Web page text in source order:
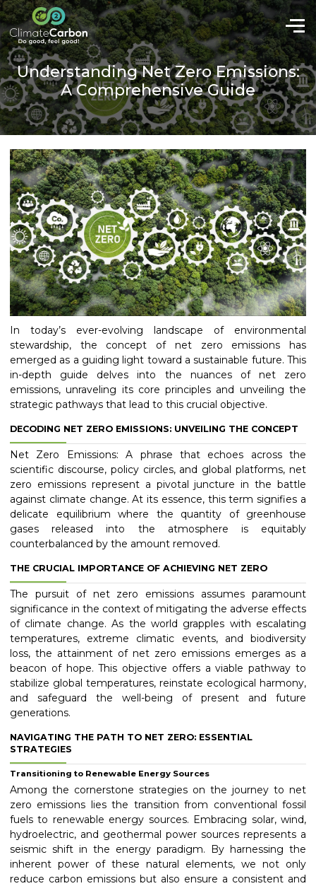
Understanding Net Zero Emissions:
A Comprehensive Guide
In today’s ever-evolving landscape of environmental
stewardship, the concept of net zero emissions has
emerged as a guiding light toward a sustainable future. This
in-depth guide delves into the nuances of net zero
emissions, unraveling its core principles and unveiling the
strategic pathways that lead to this crucial objective.
DECODING NET ZERO EMISSIONS: UNVEILING THE CONCEPT
Net Zero Emissions: A phrase that echoes across the
scientific discourse, policy circles, and global platforms, net
zero emissions represent a pivotal juncture in the battle
against climate change. At its essence, this term signifies a
delicate equilibrium where the quantity of greenhouse
gases released into the atmosphere is equitably
counterbalanced by the amount removed.
THE CRUCIAL IMPORTANCE OF ACHIEVING NET ZERO
The pursuit of net zero emissions assumes paramount
significance in the context of mitigating the adverse effects
of climate change. As the world grapples with escalating
temperatures, extreme climatic events, and biodiversity
loss, the attainment of net zero emissions emerges as a
beacon of hope. This objective offers a viable pathway to
stabilize global temperatures, reinstate ecological harmony,
and safeguard the well-being of present and future
generations.
NAVIGATING THE PATH TO NET ZERO: ESSENTIAL
STRATEGIES
Transitioning to Renewable Energy Sources
Among the cornerstone strategies on the journey to net
zero emissions lies the transition from conventional fossil
fuels to renewable energy sources. Embracing solar, wind,
hydroelectric, and geothermal power sources represents a
seismic shift in the energy paradigm. By harnessing the
inherent power of these natural elements, we not only
reduce carbon emissions but also ensure a consistent and